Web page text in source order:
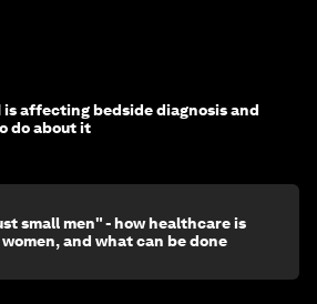
is affecting bedside diagnosis and
do about it
small men" - how healthcare is
and what can be done